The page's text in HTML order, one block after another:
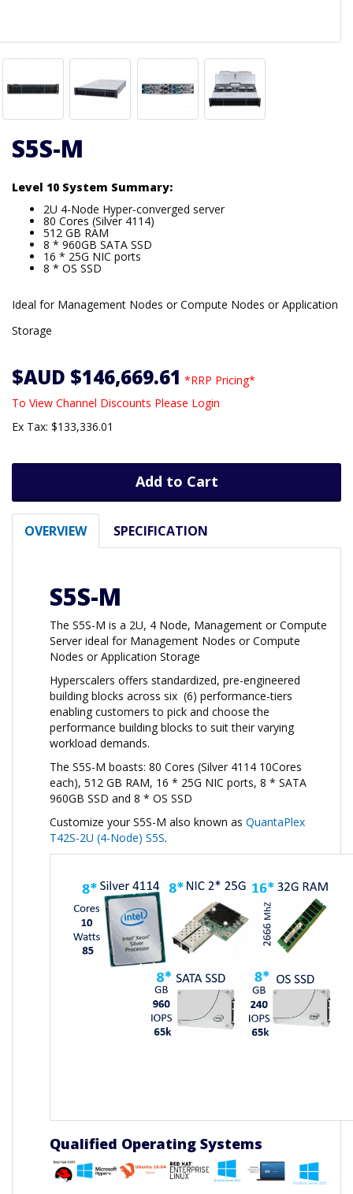
S5S-M
Level 10 System Summary:
2U 4-Node Hyper-converged server
80 Cores (Silver 4114)
512 GB RAM
8 * 960GB SATA SSD
16 * 25G NIC ports
8 * OS SSD
Ideal for Management Nodes or Compute Nodes or Application
Storage
$AUD $146,669.61 *RRP Pricing*
To View Channel Discounts Please Login
Ex Tax: $133,336.01
Add to Cart
OVERVIEW SPECIFICATION
S5S-M
The S5S-M is a 2U, 4 Node, Management or Compute
Server ideal for Management Nodes or Compute
Nodes or Application Storage
Hyperscalers offers standardized, pre-engineered
building blocks across six (6) performance-tiers
enabling customers to pick and choose the
performance building blocks to suit their varying
workload demands.
The S5S-M boasts: 80 Cores (Silver 4114 10Cores
each), 512 GB RAM, 16 * 25G NIC ports, 8 * SATA
960GB SSD and 8 * OS SSD
Customize your S5S-M also known as QuantaPlex
T42S-2U (4-Node) S5S.
Qualified Operating Systems